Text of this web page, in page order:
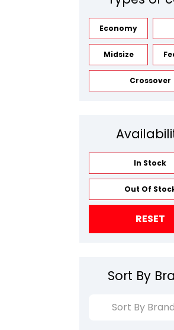
Economy
Midsize
Crossover
In Stock
Out Of
RESET
Sort By
Sort By Brand